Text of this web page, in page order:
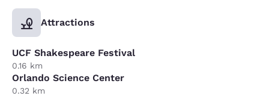
Attractions
UCF Shakespeare Festival
0.16 km
Orlando Science Center
0.32 km